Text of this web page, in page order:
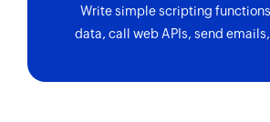
Write simple scripting
data, call web APIs, send